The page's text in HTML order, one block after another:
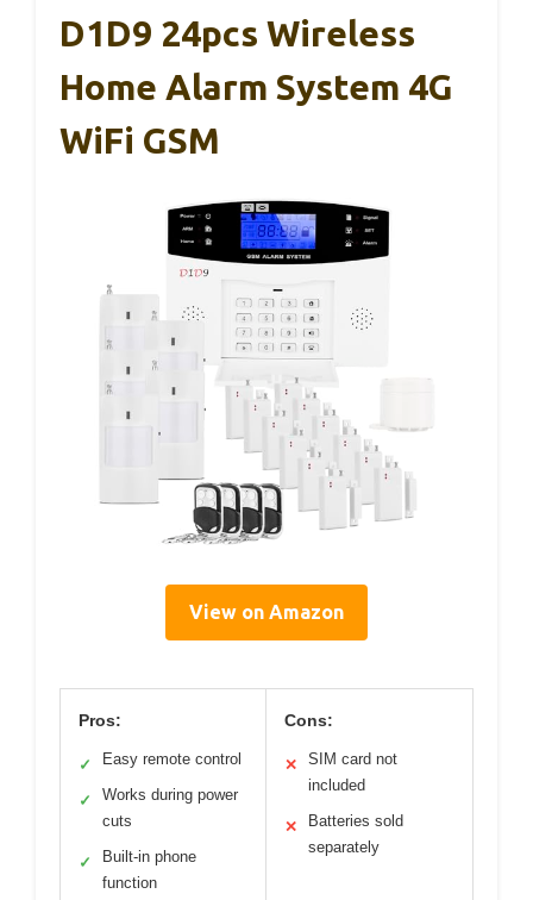
D1D9 24pcs Wireless
Home Alarm System 4G
WiFi GSM
View on Amazon
Pros:
✓ Easy remote control
✓
Works during power
cuts
✓
Built-in phone
function
Cons:
✕
SIM card not
included
✕
Batteries sold
separately